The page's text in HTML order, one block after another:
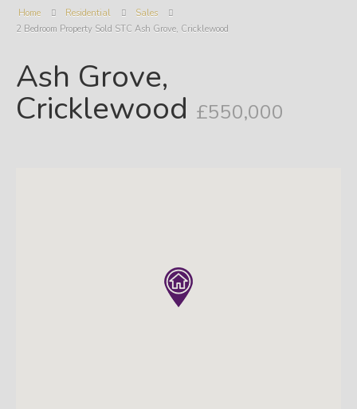
Home Residential
Sales
2 Bedroom Property Sold STC Ash Grove, Cricklewood
Ash Grove,
Cricklewood £550,000